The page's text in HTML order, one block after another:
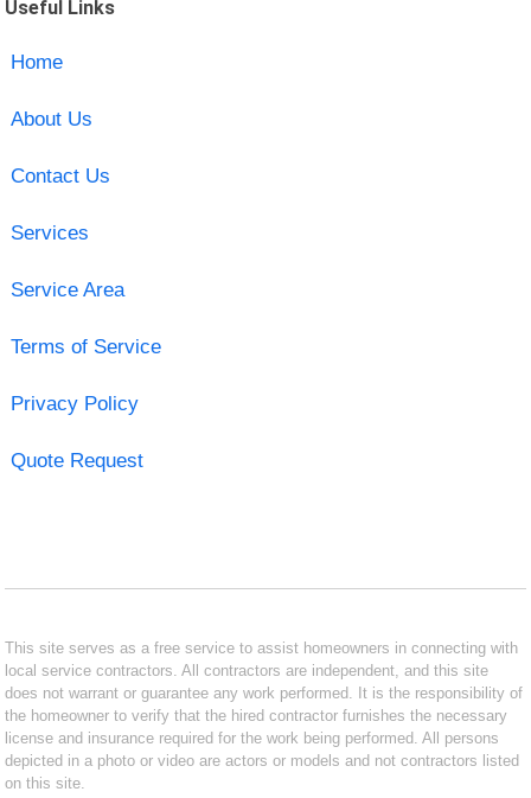
Useful Links
Home
About Us
Contact Us
Services
Service Area
Terms of Service
Privacy Policy
Quote Request
This site serves as a free service to assist homeowners in connecting with
local service contractors. All contractors are independent, and this site
does not warrant or guarantee any work performed. It is the responsibility of
the homeowner to verify that the hired contractor furnishes the necessary
license and insurance required for the work being performed. All persons
depicted in a photo or video are actors or models and not contractors listed
on this site.